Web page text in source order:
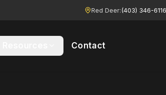
Red Deer:(403) 346-6116
Contact